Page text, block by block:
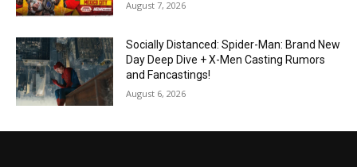
August 7, 2026
Socially Distanced: Spider-Man: Brand New
Day Deep Dive + X-Men Casting Rumors
and Fancastings!
August 6, 2026